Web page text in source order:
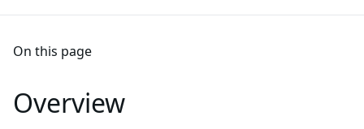
On this page
Overview